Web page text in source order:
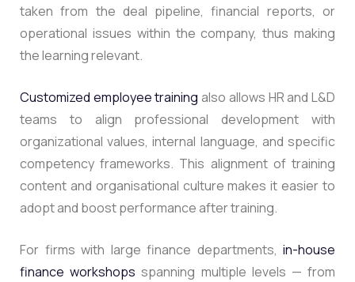
taken from the deal pipeline, financial reports, or
operational issues within the company, thus making
the learning relevant.
Customized employee training also allows HR and L&D
teams to align professional development with
organizational values, internal language, and specific
competency frameworks. This alignment of training
content and organisational culture makes it easier to
adopt and boost performance after training.
For firms with large finance departments, in-house
finance workshops spanning multiple levels — from